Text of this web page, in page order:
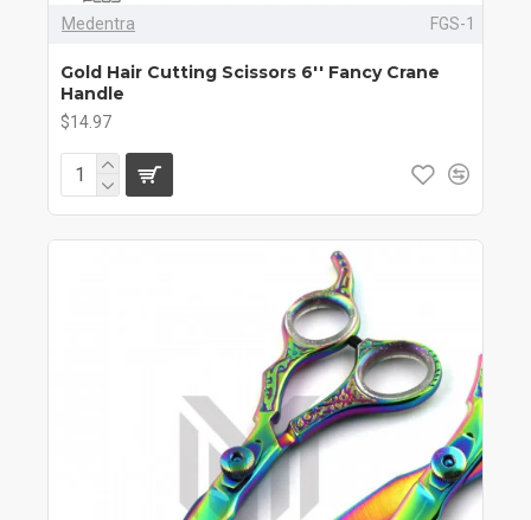
Medentra FGS-1
Gold Hair Cutting Scissors 6'' Fancy Crane
Handle
$14.97